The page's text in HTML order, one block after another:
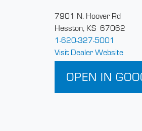
7901 N. Hoover Rd
Hesston, KS 67062
1-620-327-5001
Visit Dealer Website
OPEN IN